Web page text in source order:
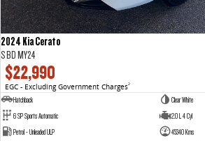
2024 Kia Cerato
S BD MY24
$22,990
EGC - Excluding Government Charges2
Hatchback
Clear White
6 SP Sports Automatic
2.0 L 4 Cyl
Petrol - Unleaded ULP
45340 Kms